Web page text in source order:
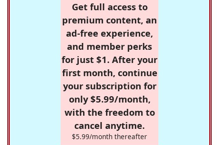
Get full access to
premium content, an
ad-free experience,
and member perks
for just $1. After your
first month, continue
your subscription for
only $5.99/month,
with the freedom to
cancel anytime.
$5.99/month thereafter